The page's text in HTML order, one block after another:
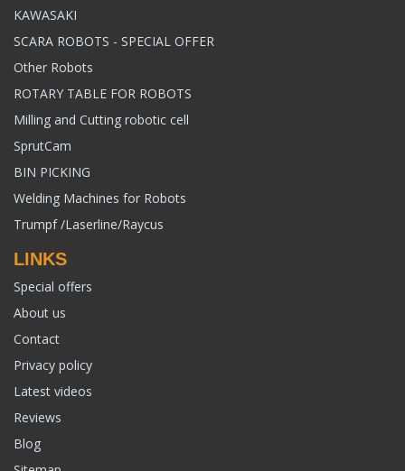
KAWASAKI
SCARA ROBOTS - SPECIAL OFFER
Other Robots
ROTARY TABLE FOR ROBOTS
Milling and Cutting robotic cell
SprutCam
BIN PICKING
Welding Machines for Robots
Trumpf /Laserline/Raycus
LINKS
Special offers
About us
Contact
Privacy policy
Latest videos
Reviews
Blog